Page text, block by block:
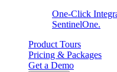
One-Click
SentinelOne.
Product Tours
Pricing & Packages
Get a Demo